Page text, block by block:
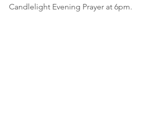
Candlelight Evening Prayer at 6pm.